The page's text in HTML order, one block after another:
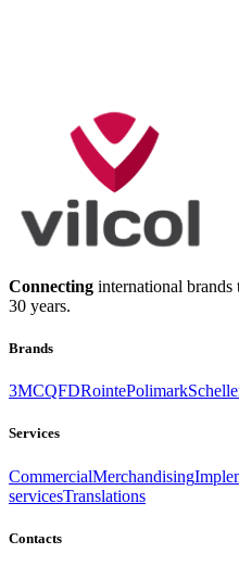
Connecting international brands
30 years.
Brands
3MCQFDRointePolimark
Services
CommercialMerchandising
servicesTranslations
Contacts